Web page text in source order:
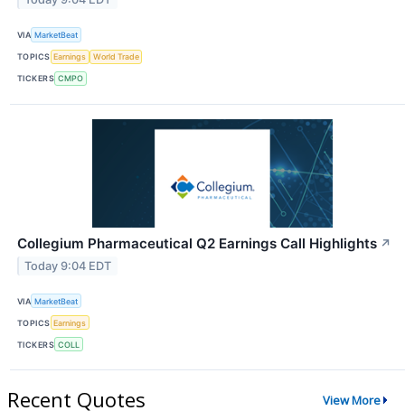
VIA MarketBeat
TOPICS Earnings World Trade
TICKERS CMPO
Collegium Pharmaceutical Q2 Earnings Call Highlights ↗
Today 9:04 EDT
VIA MarketBeat
TOPICS Earnings
TICKERS COLL
Recent Quotes View More